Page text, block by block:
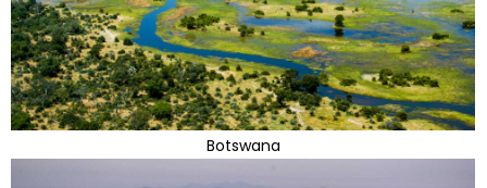
Botswana